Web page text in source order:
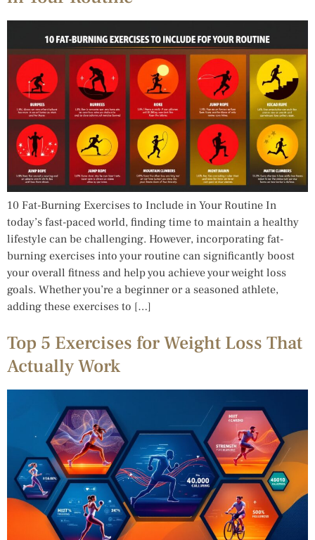
10 Fat-Burning Exercises to Include in Your Routine In
today’s fast-paced world, finding time to maintain a healthy
lifestyle can be challenging. However, incorporating fat-
burning exercises into your routine can significantly boost
your overall fitness and help you achieve your weight loss
goals. Whether you’re a beginner or a seasoned athlete,
adding these exercises to […]
Top 5 Exercises for Weight Loss That
Actually Work